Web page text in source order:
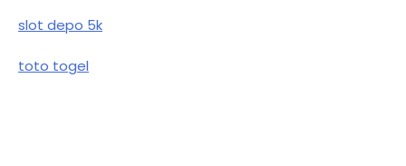
slot depo 5k
toto togel